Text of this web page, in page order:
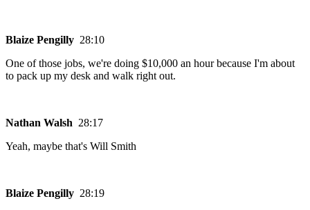
Blaize Pengilly 28:10
One of those jobs, we're doing $10,000 an hour because I'm about
to pack up my desk and walk right out.
Nathan Walsh 28:17
Yeah, maybe that's Will Smith
Blaize Pengilly 28:19